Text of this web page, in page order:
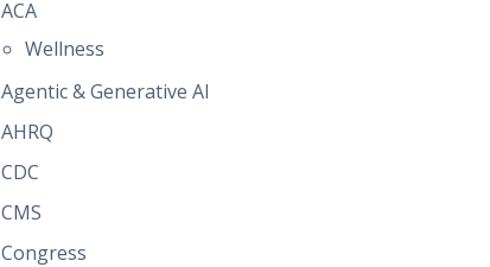
ACA
Wellness
Agentic & Generative AI
AHRQ
CDC
CMS
Congress